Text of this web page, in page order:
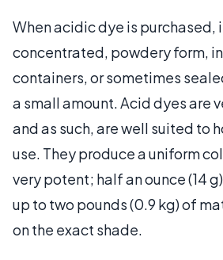
When acidic dye is purchased,
concentrated, powdery form,
containers, or sometimes
a small amount. Acid dyes are
and as such, are well suited to
use. They produce a uniform
very potent; half an ounce (14
up to two pounds (0.9 kg) of
on the exact shade.